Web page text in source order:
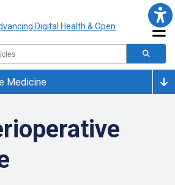
Medicine